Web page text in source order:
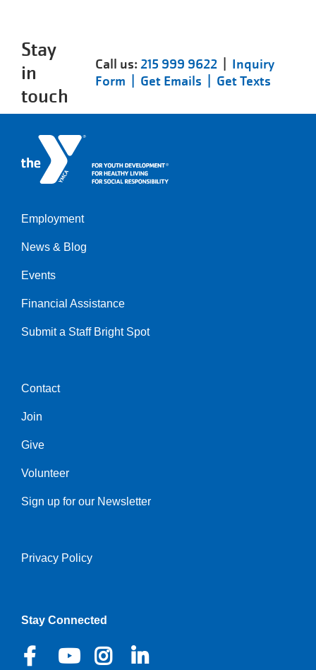
Stay
in
touch
Call us:215 999 9622| Inquiry
Form | Get Emails | Get Texts
Left
Employment
News & Blog
Events
Financial Assistance
Submit a Staff Bright Spot
Center
Contact
Join
Give
Volunteer
Sign up for our Newsletter
Right
Privacy Policy
Stay Connected